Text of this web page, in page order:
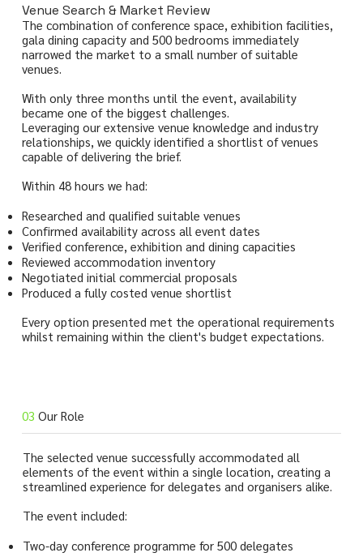
Venue Search & Market Review
The combination of conference space, exhibition facilities,
gala dining capacity and 500 bedrooms immediately
narrowed the market to a small number of suitable
venues.
With only three months until the event, availability
became one of the biggest challenges.
Leveraging our extensive venue knowledge and industry
relationships, we quickly identified a shortlist of venues
capable of delivering the brief.
Within 48 hours we had:
Researched and qualified suitable venues
Confirmed availability across all event dates
Verified conference, exhibition and dining capacities
Reviewed accommodation inventory
Negotiated initial commercial proposals
Produced a fully costed venue shortlist
Every option presented met the operational requirements
whilst remaining within the client's budget expectations.
03Our Role
The selected venue successfully accommodated all
elements of the event within a single location, creating a
streamlined experience for delegates and organisers alike.
The event included:
Two-day conference programme for 500 delegates